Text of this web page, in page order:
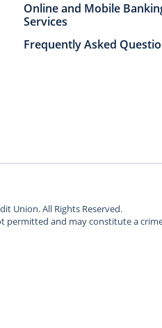
Online and Mobile
Services
Frequently Asked
Union. All Rights Reserved.
permitted and may constitute a